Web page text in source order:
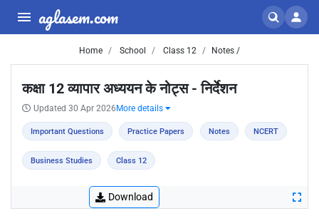
aglasem.com
Home School Class 12 Notes /
कक्षा 12 व्यापार अध्ययन के नोट्स - निर्देशन
Updated 30 Apr 2026 More details
Important Questions Practice Papers Notes NCERT
Business Studies Class 12
Download